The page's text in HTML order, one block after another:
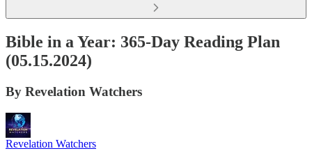
Bible in a Year: 365-Day Reading Plan
(05.15.2024)
By Revelation Watchers
Revelation Watchers